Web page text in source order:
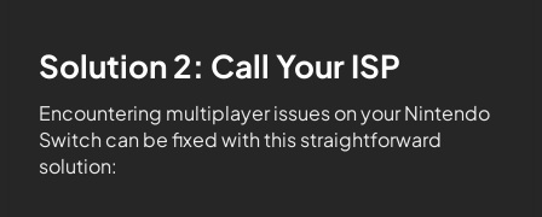
Solution 2: Call Your ISP
Encountering multiplayer issues on your Nintendo
Switch can be fixed with this straightforward
solution: